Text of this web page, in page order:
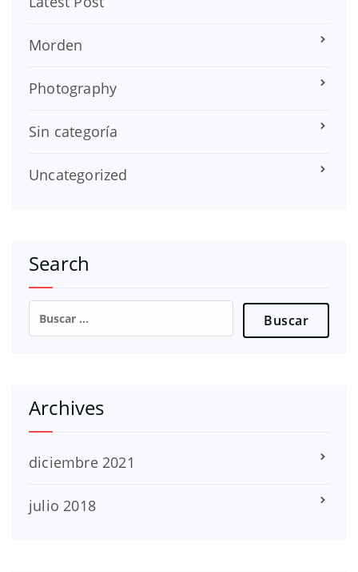
Morden
Photography
Sin categoría
Uncategorized
Search
Buscar:
Archives
diciembre 2021
julio 2018